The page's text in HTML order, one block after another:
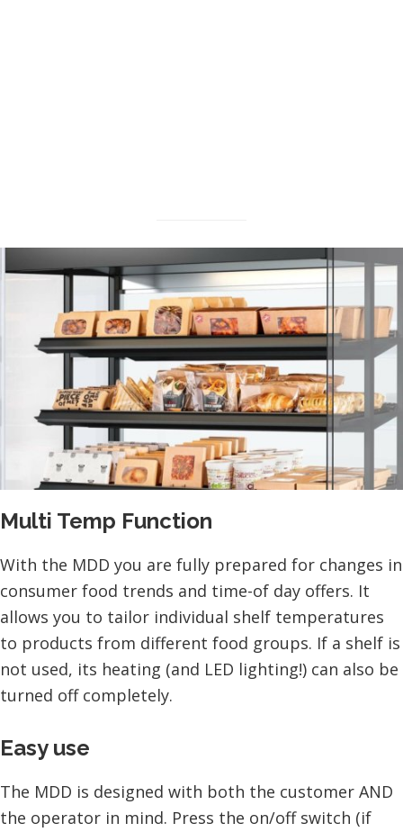
Multi Temp Function
With the MDD you are fully prepared for changes in
consumer food trends and time-of day offers. It
allows you to tailor individual shelf temperatures
to products from different food groups. If a shelf is
not used, its heating (and LED lighting!) can also be
turned off completely.
Easy use
The MDD is designed with both the customer AND
the operator in mind. Press the on/off switch (if